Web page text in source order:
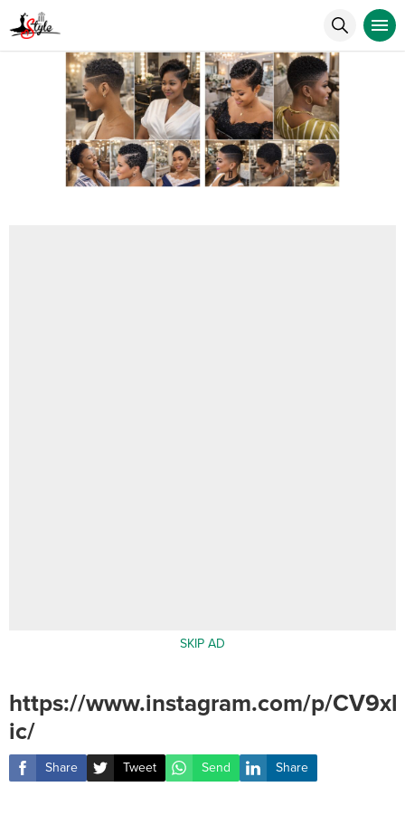
SKIP AD
https://www.instagram.com/p/
ic/
Share Tweet Send Share